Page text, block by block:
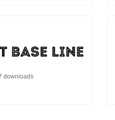
downloads